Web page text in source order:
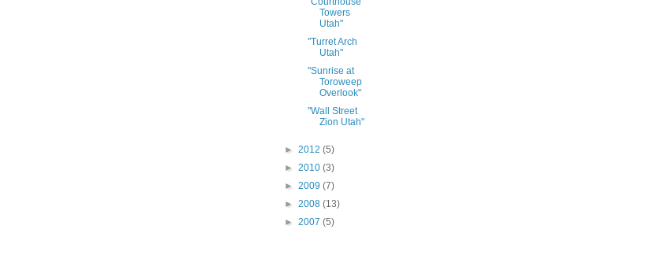
Towers
Utah"
"Turret Arch
Utah"
"Sunrise at
Toroweep
Overlook"
"Wall Street
Zion Utah"
► 2012 (5)
► 2010 (3)
► 2009 (7)
► 2008 (13)
► 2007 (5)